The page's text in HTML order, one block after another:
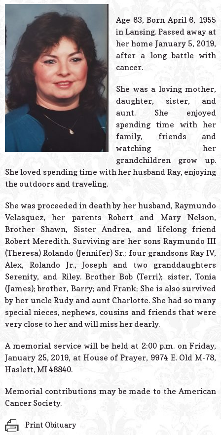
Age 63, Born April 6, 1955
in Lansing. Passed away at
her home January 5, 2019,
after a long battle with
cancer.
She was a loving mother,
daughter, sister, and
aunt. She enjoyed
spending time with her
family, friends and
watching her
grandchildren grow up.
She loved spending time with her husband Ray, enjoying
the outdoors and traveling.
She was proceeded in death by her husband, Raymundo
Velasquez, her parents Robert and Mary Nelson,
Brother Shawn, Sister Andrea, and lifelong friend
Robert Meredith. Surviving are her sons Raymundo III
(Theresa) Rolando (Jennifer) Sr.; four grandsons Ray IV,
Alex, Rolando Jr., Joseph and two granddaughters
Serenity, and Riley. Brother Bob (Terri); sister, Tonia
(James); brother, Barry; and Frank; She is also survived
by her uncle Rudy and aunt Charlotte. She had so many
special nieces, nephews, cousins and friends that were
very close to her and will miss her dearly.
A memorial service will be held at 2:00 p.m. on Friday,
January 25, 2019, at House of Prayer, 9974 E. Old M-78,
Haslett, MI 48840.
Memorial contributions may be made to the American
Cancer Society.
Print Obituary